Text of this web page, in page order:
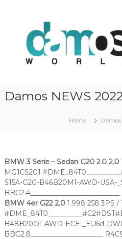
Damos NEWS
Home Damos
BMW 3 Serie – Sedan G20 2.0 2.0
MG1CS201
S15A-G20-B46B20M1-AWD-USA-
BMW 4er G22 2.01.998 258.3PS /
B48B20O1-AWD-ECE-_EU6d-
BBG2.8_____________________